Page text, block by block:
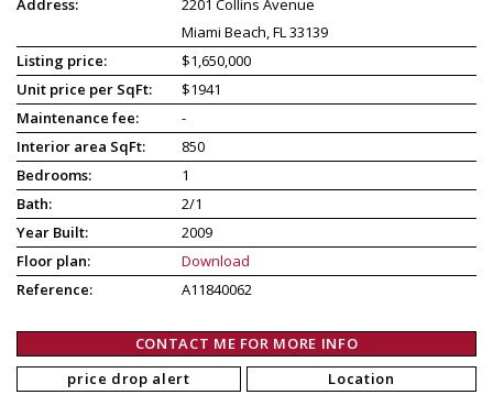
Address:
2201 Collins Avenue
Miami Beach, FL 33139
Listing price:
$1,650,000
Unit price per SqFt:
$1941
Maintenance fee:
-
Interior area SqFt:
850
Bedrooms:
1
Bath:
2/1
Year Built:
2009
Floor plan:
Download
Reference:
A11840062
CONTACT ME FOR MORE INFO
price drop alert
Location